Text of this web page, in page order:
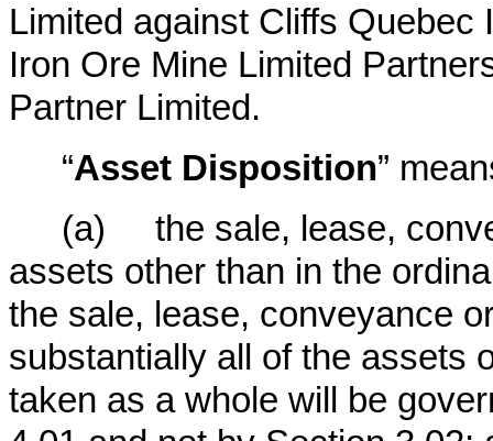
Limited against Cliffs
Iron Ore Mine Limited
Partner Limited.
“Asset Disposition”
(a) the sale, lease,
assets other than in the
the sale, lease, conveyance
substantially all of the assets
taken as a whole will be